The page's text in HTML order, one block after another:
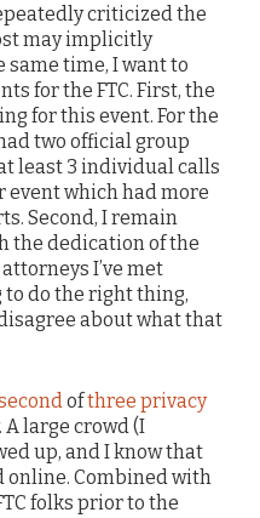
criticized the
may implicitly
time, I want to
for the FTC. First, the
for this event. For the
two official group
least 3 individual calls
event which had more
Second, I remain
the dedication of the
I’ve met
do the right thing,
about what that
ofthree privacy
A large crowd (I
up, and I know that
online. Combined with
folks prior to the